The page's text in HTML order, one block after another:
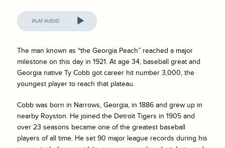
Audio
Player
The man known as “the Georgia Peach” reached a major
milestone on this day in 1921. At age 34, baseball great and
Georgia native Ty Cobb got career hit number 3,000, the
youngest player to reach that plateau.
Cobb was born in Narrows, Georgia, in 1886 and grew up in
nearby Royston. He joined the Detroit Tigers in 1905 and
over 23 seasons became one of the greatest baseball
players of all time. He set 90 major league records during his